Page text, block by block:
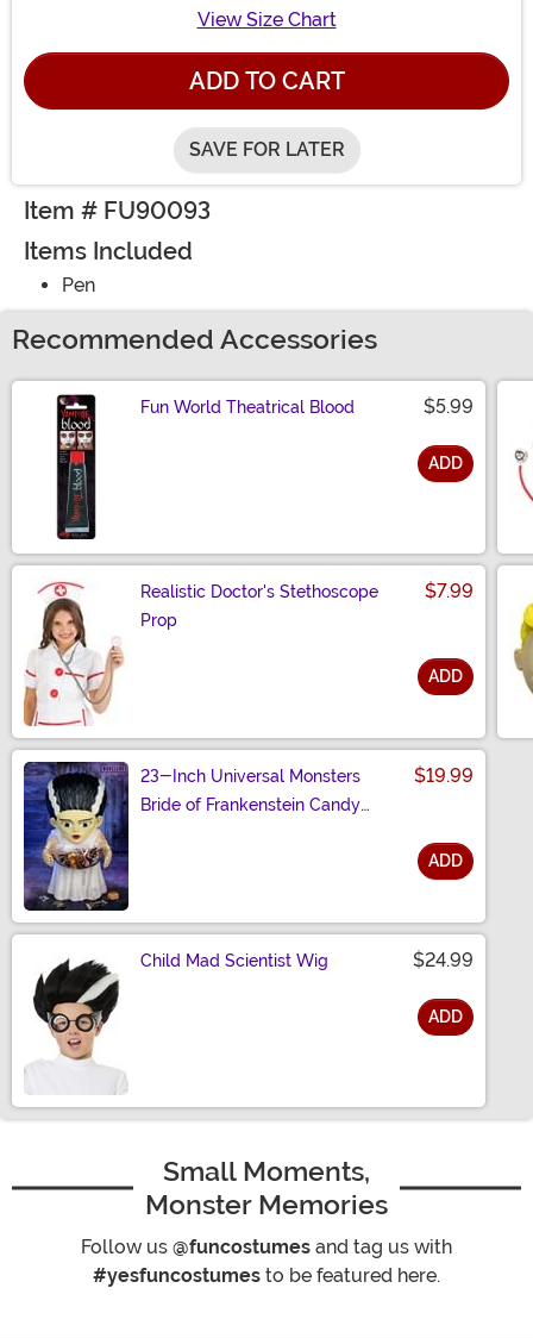
View Size Chart
ADD TO CART
SAVE FOR LATER
Item # FU90093
Items Included
Pen
Recommended Accessories
Fun World Theatrical Blood $5.99
ADD
Realistic Doctor's Stethoscope
Prop
$7.99
ADD
23-Inch Universal Monsters
Bride of Frankenstein Candy
$19.99
ADD
Child Mad Scientist Wig $24.99
ADD
Small Moments,
Monster Memories
Follow us @funcostumes and tag us with
#yesfuncostumes to be featured here.